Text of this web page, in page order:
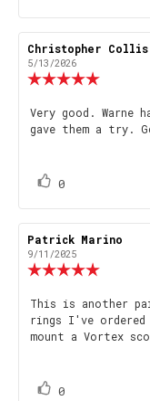
Review
author:
Christopher Collis
5/13/2026
5.0
out
of
Review
text:
Very good. Warne
gave them a try.
Vote
0
Review
author:
Patrick Marino
9/11/2025
5.0
out
of
5
Review
text:
This is another
rings I've ordered
mount a Vortex
Vote
0